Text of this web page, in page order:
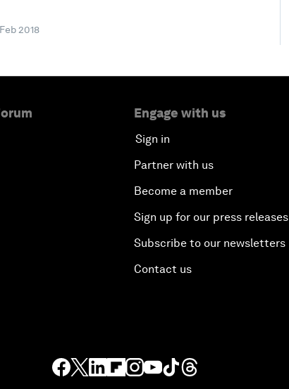
2018
Engage with us
Sign in
Partner with us
Become a member
Sign up for our press releases
Subscribe to our newsletters
Contact us